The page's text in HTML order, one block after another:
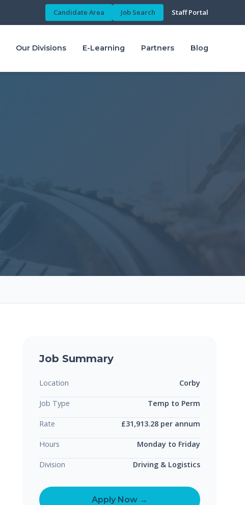
Candidate Area Job Search Staff Portal
Our Divisions E-Learning Partners Blog
Job Summary
Location Corby
Job Type Temp to Perm
Rate £31,913.28 per annum
Hours Monday to Friday
Division Driving & Logistics
Apply Now →